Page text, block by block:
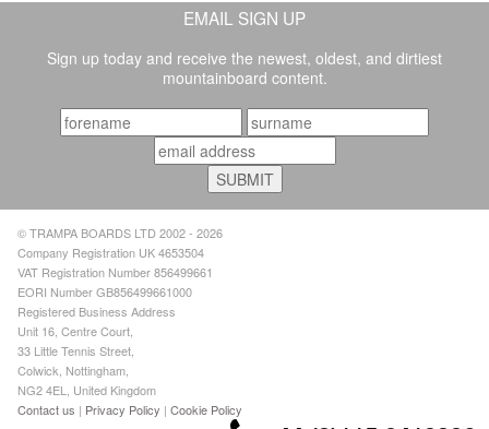
EMAIL SIGN UP
Sign up today and receive the newest, oldest, and dirtiest
mountainboard content.
© TRAMPA BOARDS LTD 2002 - 2026
Company Registration UK 4653504
VAT Registration Number 856499661
EORI Number GB856499661000
Registered Business Address
Unit 16, Centre Court,
33 Little Tennis Street,
Colwick, Nottingham,
NG2 4EL, United Kingdom
Contact us | Privacy Policy |Cookie Policy